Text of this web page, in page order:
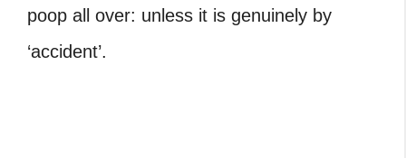
poop all over: unless it is genuinely by
‘accident’.